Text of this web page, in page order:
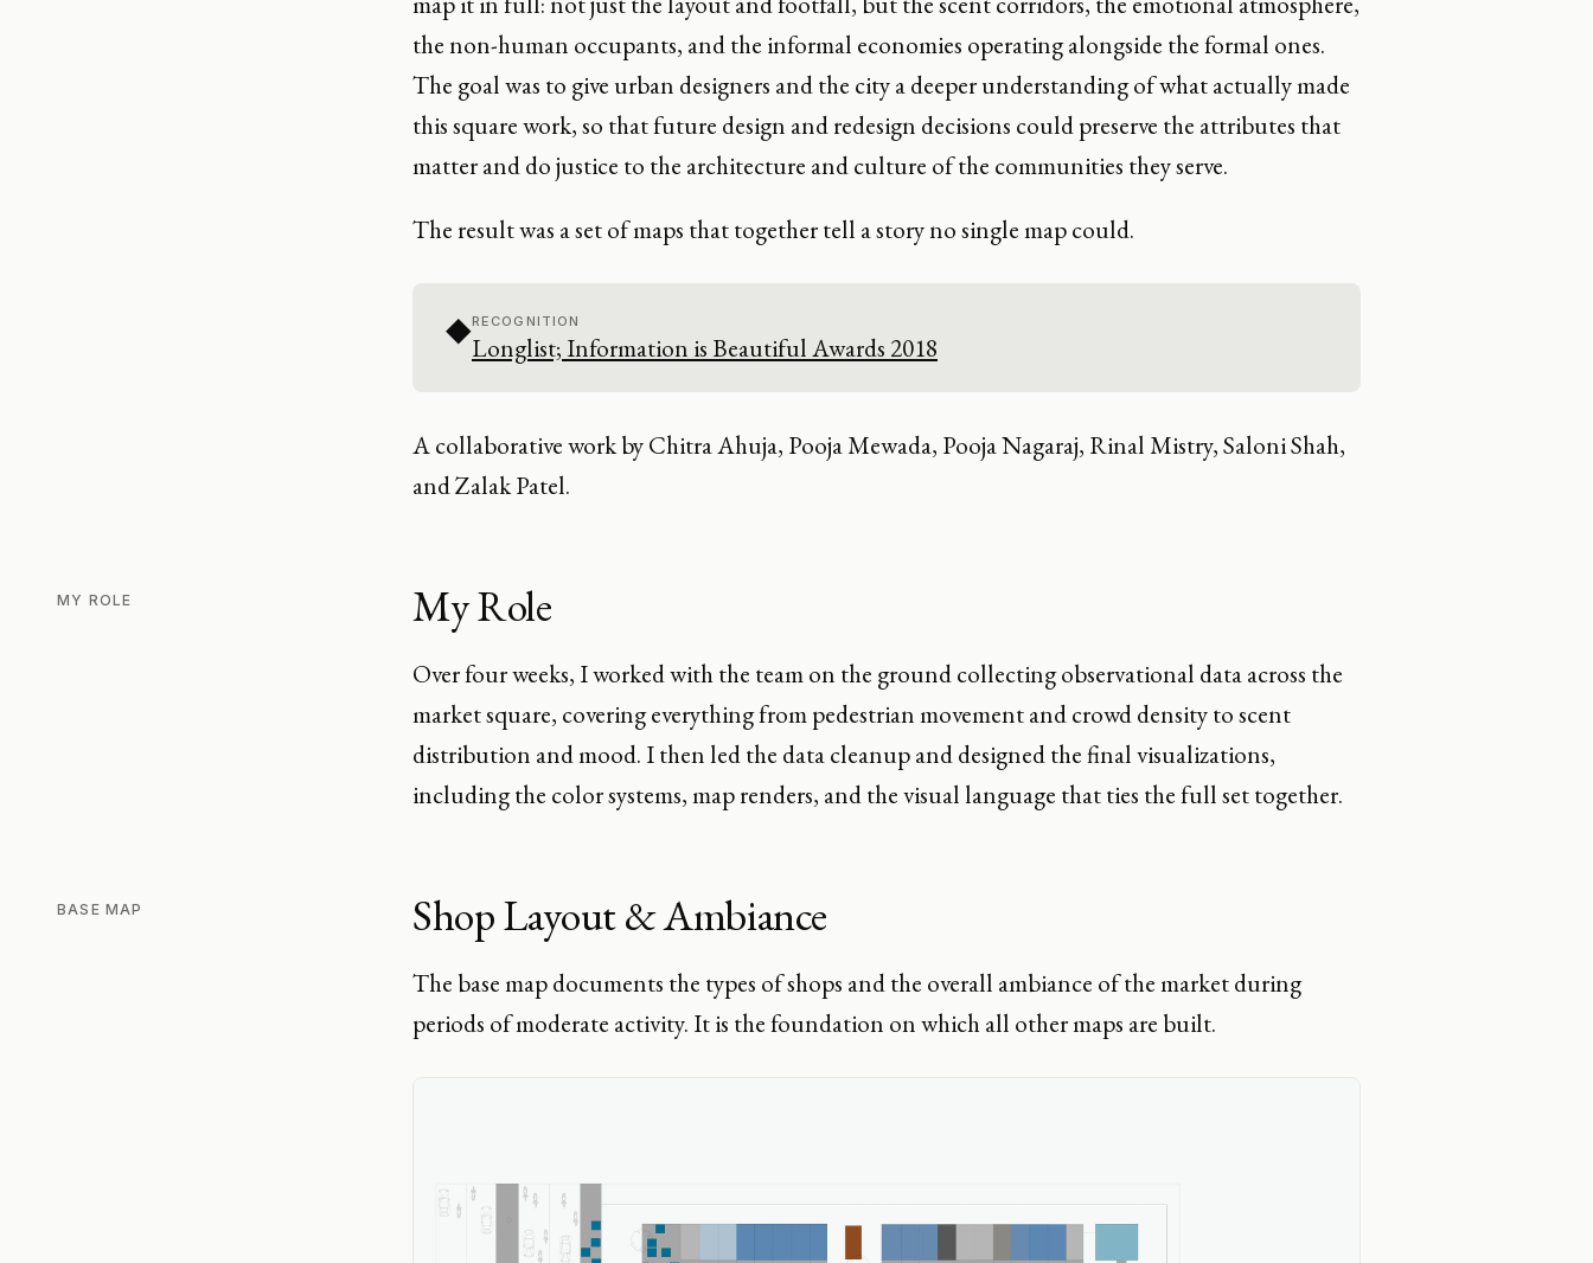
the non-human occupants, and the informal economies operating alongside the formal ones.
The goal was to give urban designers and the city a deeper understanding of what actually made
this square work, so that future design and redesign decisions could preserve the attributes that
matter and do justice to the architecture and culture of the communities they serve.
The result was a set of maps that together tell a story no single map could.
◆RECOGNITION
Longlist; Information is Beautiful Awards 2018
A collaborative work by Chitra Ahuja, Pooja Mewada, Pooja Nagaraj, Rinal Mistry, Saloni Shah,
and Zalak Patel.
MY ROLE My Role
Over four weeks, I worked with the team on the ground collecting observational data across the
market square, covering everything from pedestrian movement and crowd density to scent
distribution and mood. I then led the data cleanup and designed the final visualizations,
including the color systems, map renders, and the visual language that ties the full set together.
BASE MAP Shop Layout & Ambiance
The base map documents the types of shops and the overall ambiance of the market during
periods of moderate activity. It is the foundation on which all other maps are built.